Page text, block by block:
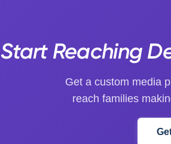
Start Reaching
Get a custom media
reach families